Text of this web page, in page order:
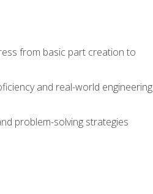
from basic part creation to
and real-world engineering
problem-solving strategies